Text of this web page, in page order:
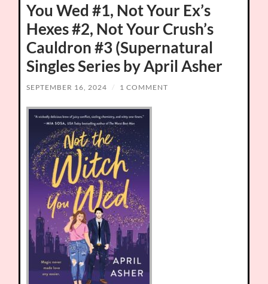
You Wed #1, Not Your Ex’s
Hexes #2, Not Your Crush’s
Cauldron #3 (Supernatural
Singles Series by April Asher
SEPTEMBER 16, 2024 / 1 COMMENT